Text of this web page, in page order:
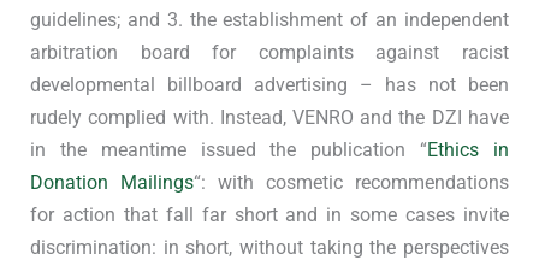
guidelines; and 3. the establishment of an independent
arbitration board for complaints against racist
developmental billboard advertising – has not been
rudely complied with. Instead, VENRO and the DZI have
in the meantime issued the publication “Ethics in
Donation Mailings“: with cosmetic recommendations
for action that fall far short and in some cases invite
discrimination: in short, without taking the perspectives